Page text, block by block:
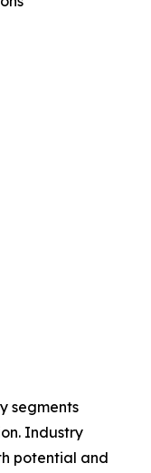
segments
Industry
potential and